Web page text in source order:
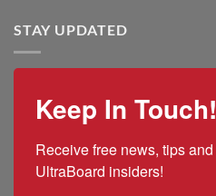
New
Puerto
Manager
STAY UPDATED
Keep In Touch!
Receive free news, tips
UltraBoard insiders!